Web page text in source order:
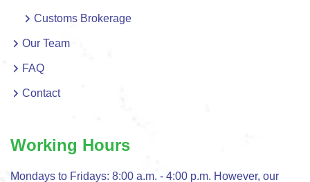
Customs Brokerage
Our Team
FAQ
Contact
Working Hours
Mondays to Fridays: 8:00 a.m. - 4:00 p.m. However, our